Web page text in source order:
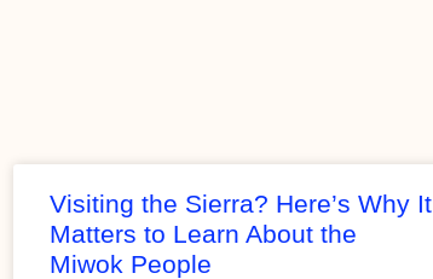
Visiting the Sierra? Here’s Why It
Matters to Learn About the
Miwok People